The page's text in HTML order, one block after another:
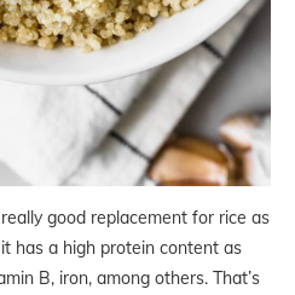
good replacement for rice as
has a high protein content as
B, iron, among others. That’s